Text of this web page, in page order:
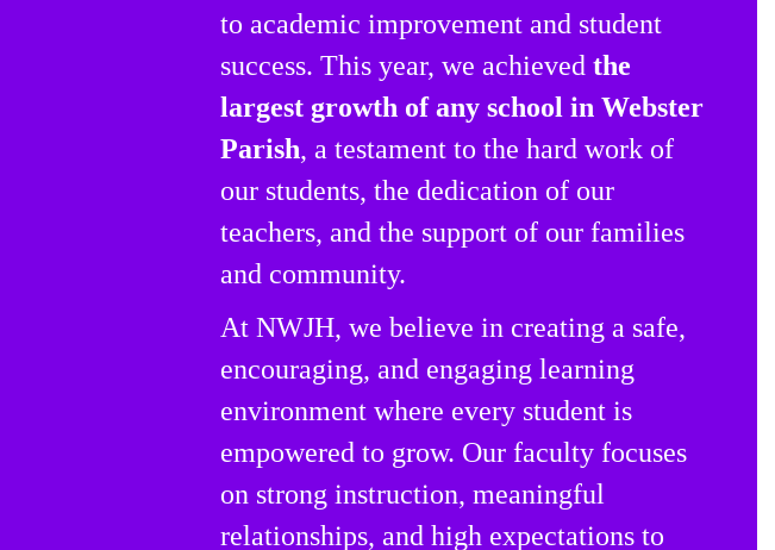
to academic improvement and student
success. This year, we achieved the
largest growth of any school in Webster
Parish, a testament to the hard work of
our students, the dedication of our
teachers, and the support of our families
and community.
At NWJH, we believe in creating a safe,
encouraging, and engaging learning
environment where every student is
empowered to grow. Our faculty focuses
on strong instruction, meaningful
relationships, and high expectations to